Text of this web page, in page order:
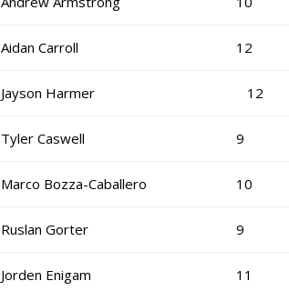
Aidan Carroll 12
Jayson Harmer 12
Tyler Caswell 9
Marco Bozza-Caballero 10
Ruslan Gorter 9
Jorden Enigam 11